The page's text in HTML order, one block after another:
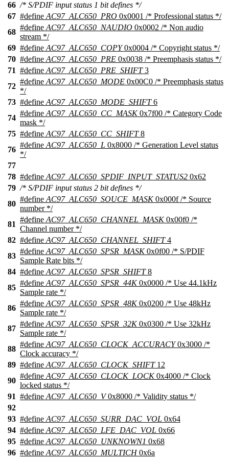
66 /* S/PDIF input status 1 bit defines */
67 #define AC97_ALC650_PRO 0x0001 /* Professional status */
68
#define AC97_ALC650_NAUDIO 0x0002 /* Non audio
stream */
69 #define AC97_ALC650_COPY0x0004 /* Copyright status */
70 #define AC97_ALC650_PRE 0x0038 /* Preemphasis status */
71 #define AC97_ALC650_PRE_SHIFT3
72
#define AC97_ALC650_MODE 0x00C0 /* Preemphasis status
*/
73 #define AC97_ALC650_MODE_SHIFT6
74
#define AC97_ALC650_CC_MASK0x7f00 /* Category Code
mask */
75 #define AC97_ALC650_CC_SHIFT8
76
#define AC97_ALC650_L 0x8000 /* Generation Level status
*/
77
78 #define AC97_ALC650_SPDIF_INPUT_STATUS2 0x62
79 /* S/PDIF input status 2 bit defines */
80
#define AC97_ALC650_SOUCE_MASK0x000f /* Source
number */
81
#define AC97_ALC650_CHANNEL_MASK0x00f0 /*
Channel number */
82 #define AC97_ALC650_CHANNEL_SHIFT4
83
#define AC97_ALC650_SPSR_MASK0x0f00 /* S/PDIF
Sample Rate bits */
84 #define AC97_ALC650_SPSR_SHIFT8
85
#define AC97_ALC650_SPSR_44K0x0000 /* Use 44.1kHz
Sample rate */
86
#define AC97_ALC650_SPSR_48K0x0200 /* Use 48kHz
Sample rate */
87
#define AC97_ALC650_SPSR_32K0x0300 /* Use 32kHz
Sample rate */
88
#define AC97_ALC650_CLOCK_ACCURACY0x3000 /*
Clock accuracy */
89 #define AC97_ALC650_CLOCK_SHIFT12
90
#define AC97_ALC650_CLOCK_LOCK0x4000 /* Clock
locked status */
91 #define AC97_ALC650_V0x8000 /* Validity status */
92
93 #define AC97_ALC650_SURR_DAC_VOL 0x64
94 #define AC97_ALC650_LFE_DAC_VOL 0x66
95 #define AC97_ALC650_UNKNOWN1 0x68
96 #define AC97_ALC650_MULTICH0x6a